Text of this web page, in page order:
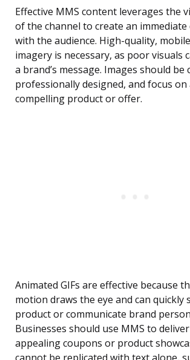
Effective MMS content leverages the
of the channel to create an immediate
with the audience. High-quality,
imagery is necessary, as poor visuals
a brand’s message. Images should be
professionally designed, and focus on
compelling product or offer.
Animated GIFs are effective because
motion draws the eye and can quickly
product or communicate brand
Businesses should use MMS to
appealing coupons or product